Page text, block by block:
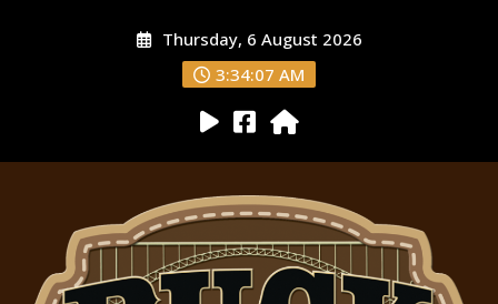
Thursday, 6 August 2026
3:34:08 AM